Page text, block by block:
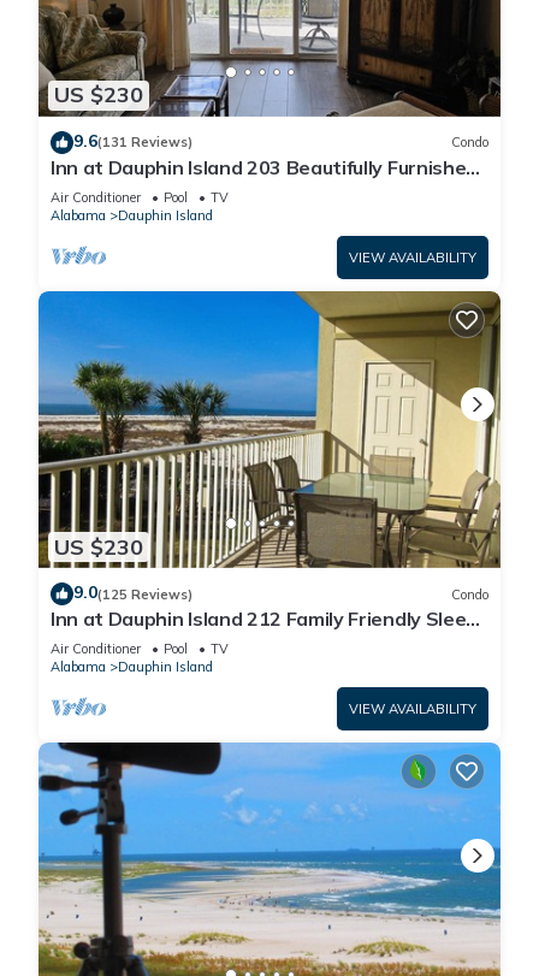
US $230
9.6(131 Reviews) Condo
Inn at Dauphin Island 203 Beautifully Furnished
with Great Views!
Air Conditioner Pool
TV
Alabama
Dauphin Island
VIEW AVAILABILITY
US $230
9.0(125 Reviews) Condo
Inn at Dauphin Island 212 Family Friendly Sleeps
8 with Great Views!
Air Conditioner Pool
TV
Alabama
Dauphin Island
VIEW AVAILABILITY